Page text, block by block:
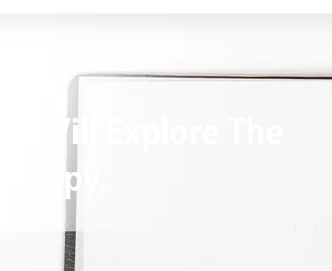
Will Explore The